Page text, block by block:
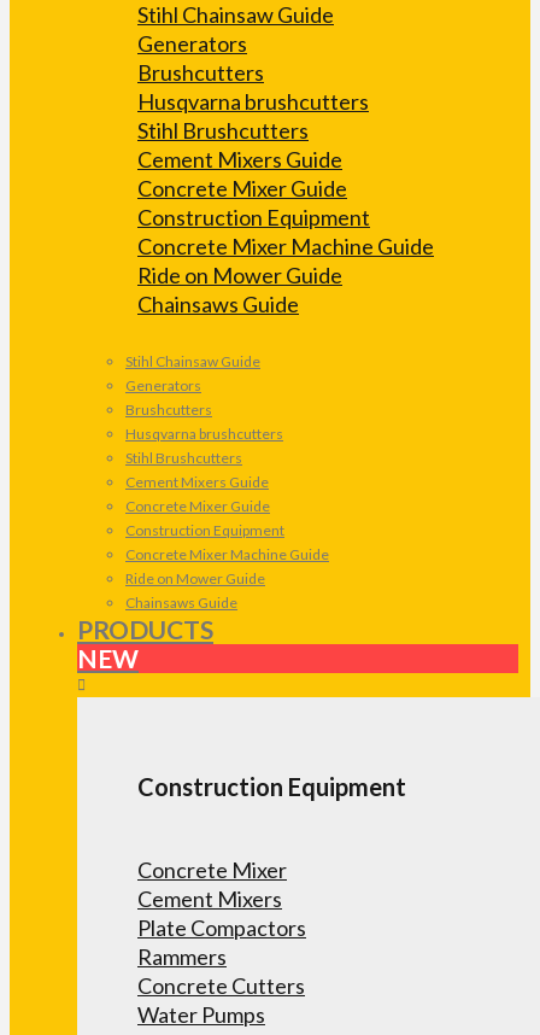
Stihl Chainsaw Guide
Generators
Brushcutters
Husqvarna brushcutters
Stihl Brushcutters
Cement Mixers Guide
Concrete Mixer Guide
Construction Equipment
Concrete Mixer Machine Guide
Ride on Mower Guide
Chainsaws Guide
Stihl Chainsaw Guide
Generators
Brushcutters
Husqvarna brushcutters
Stihl Brushcutters
Cement Mixers Guide
Concrete Mixer Guide
Construction Equipment
Concrete Mixer Machine Guide
Ride on Mower Guide
Chainsaws Guide
PRODUCTS
NEW
Construction Equipment
Concrete Mixer
Cement Mixers
Plate Compactors
Rammers
Concrete Cutters
Water Pumps